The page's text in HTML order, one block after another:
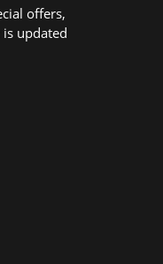
offers,
updated